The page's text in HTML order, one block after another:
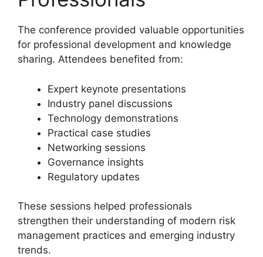
The conference provided valuable opportunities
for professional development and knowledge
sharing. Attendees benefited from:
Expert keynote presentations
Industry panel discussions
Technology demonstrations
Practical case studies
Networking sessions
Governance insights
Regulatory updates
These sessions helped professionals
strengthen their understanding of modern risk
management practices and emerging industry
trends.